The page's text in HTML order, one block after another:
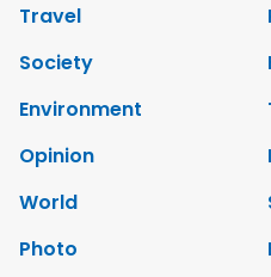
Travel
Society
Environment
Opinion
World
Photo